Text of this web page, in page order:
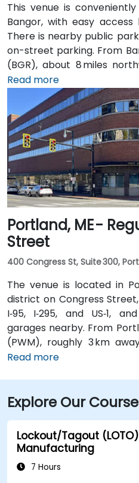
This venue is
Bangor, with easy access
There is nearby public
on-street parking. From
(BGR), about 8 miles
typically takes around 15
South. The public transit
operates bus routes that
stops just a short walk
Read more
Portland, ME -
Street
400 Congress St, Suite 300,
The venue is located in
district on Congress
I‑95, I‑295, and US‑1,
garages nearby. From
(PWM), roughly 3 km
Congress Street takes
multiple Greater Portland
Read more
Explore Our
Lockout/Tagout
Manufacturing
7 Hours